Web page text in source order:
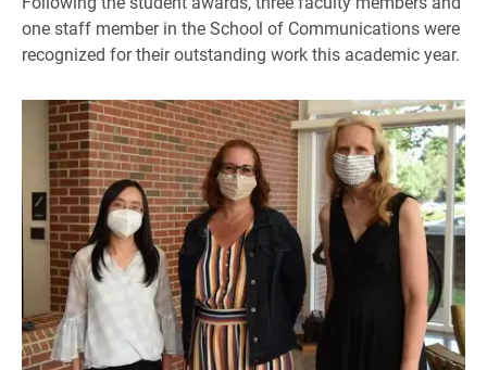
one staff member in the School of Communications were
recognized for their outstanding work this academic year.